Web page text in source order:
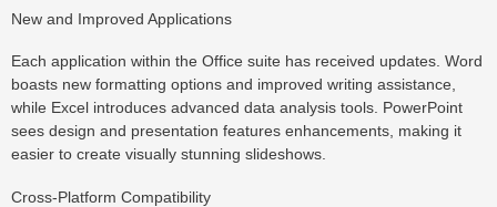
New and Improved Applications
Each application within the Office suite has received updates. Word
boasts new formatting options and improved writing assistance,
while Excel introduces advanced data analysis tools. PowerPoint
sees design and presentation features enhancements, making it
easier to create visually stunning slideshows.
Cross-Platform Compatibility